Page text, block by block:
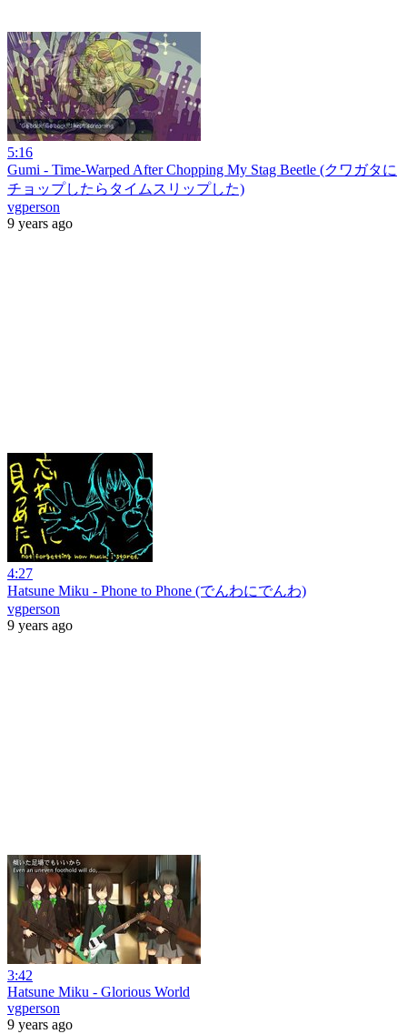
5:16
Gumi - Time-Warped After Chopping My Stag Beetle (クワガタに
チョップしたらタイムスリップした)
vgperson
9 years ago
4:27
Hatsune Miku - Phone to Phone (でんわにでんわ)
vgperson
9 years ago
3:42
Hatsune Miku - Glorious World
vgperson
9 years ago